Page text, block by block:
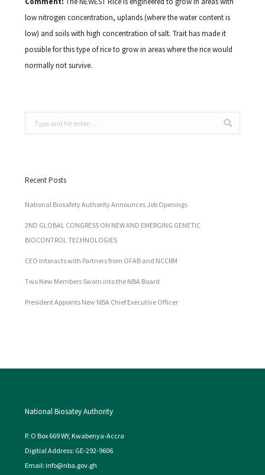
low nitrogen concentration, uplands (where the water content is
low) and soils with high concentration of salt. Trait has made it
possible for this type of rice to grow in areas where the rice would
normally not survive.
Recent Posts
National Biosafety Authority Announces Job Openings
2ND GLOBAL CONGRESS ON NEW AND EMERGING GENETIC
BIOCONTROL TECHNOLOGIES
CEO Interacts with Partners from OFAB and NCCRM
Two New Members Sworn into the NBA Board
President Appoints New NBA Chief Executive Officer
National Biosatey Authority
P. O Box 669 WY, Kwabenya-Accra
Digitial Address: GE-292-9606
Email: info@nba.gov.gh